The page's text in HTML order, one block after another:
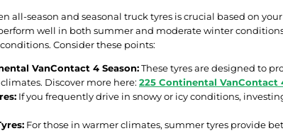
all-season and seasonal truck tyres is crucial based on
well in both summer and moderate winter
Consider these points:
VanContact 4 Season:These tyres are designed to
Discover more here: 225 Continental VanContact
If you frequently drive in snowy or icy conditions,
For those in warmer climates, summer tyres provide